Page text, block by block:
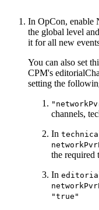
In OpCon, enable
the global level
it for all new
You can also set
CPM's
setting the
channels,
In
the required
In
"true"